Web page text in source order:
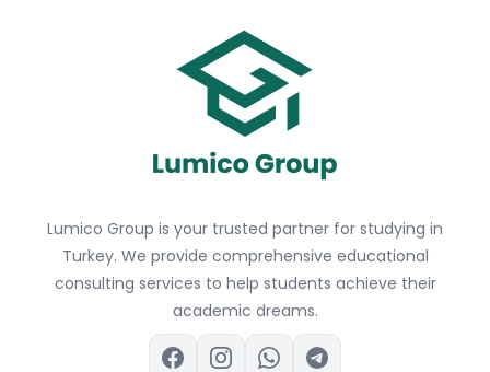
Lumico Group is your trusted partner for studying in
Turkey. We provide comprehensive educational
consulting services to help students achieve their
academic dreams.